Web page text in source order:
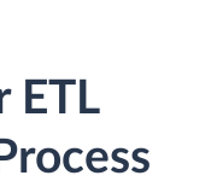
ETL